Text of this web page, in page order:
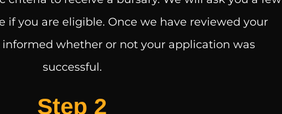
if you are eligible. Once we have reviewed your
informed whether or not your application was
successful.
Step 2